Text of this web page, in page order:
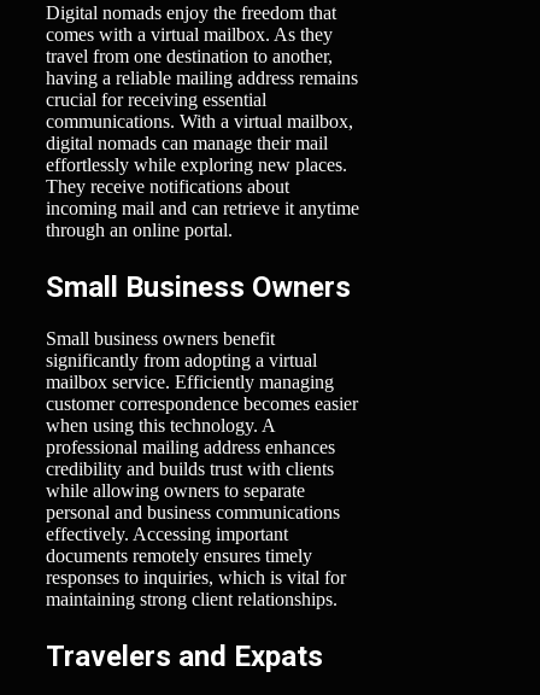
Digital nomads enjoy the freedom that
comes with a virtual mailbox. As they
travel from one destination to another,
having a reliable mailing address remains
crucial for receiving essential
communications. With a virtual mailbox,
digital nomads can manage their mail
effortlessly while exploring new places.
They receive notifications about
incoming mail and can retrieve it anytime
through an online portal.
Small Business Owners
Small business owners benefit
significantly from adopting a virtual
mailbox service. Efficiently managing
customer correspondence becomes easier
when using this technology. A
professional mailing address enhances
credibility and builds trust with clients
while allowing owners to separate
personal and business communications
effectively. Accessing important
documents remotely ensures timely
responses to inquiries, which is vital for
maintaining strong client relationships.
Travelers and Expats